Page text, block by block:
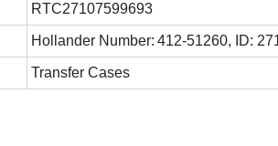
RTC27107599693
Hollander Number: 412-51260, ID:
Transfer Cases